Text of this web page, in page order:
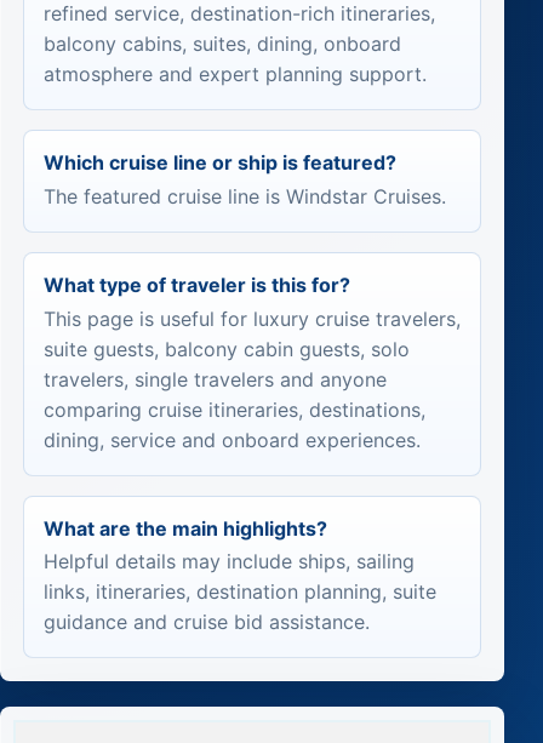
refined service, destination-rich itineraries,
balcony cabins, suites, dining, onboard
atmosphere and expert planning support.
Which cruise line or ship is featured?
The featured cruise line is Windstar Cruises.
What type of traveler is this for?
This page is useful for luxury cruise travelers,
suite guests, balcony cabin guests, solo
travelers, single travelers and anyone
comparing cruise itineraries, destinations,
dining, service and onboard experiences.
What are the main highlights?
Helpful details may include ships, sailing
links, itineraries, destination planning, suite
guidance and cruise bid assistance.